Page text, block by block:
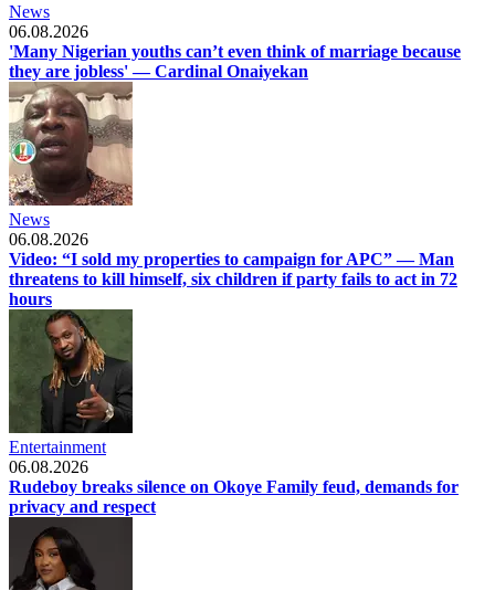
News
06.08.2026
'Many Nigerian youths can’t even think of marriage because
they are jobless' — Cardinal Onaiyekan
News
06.08.2026
Video: “I sold my properties to campaign for APC” — Man
threatens to kill himself, six children if party fails to act in 72
hours
Entertainment
06.08.2026
Rudeboy breaks silence on Okoye Family feud, demands for
privacy and respect